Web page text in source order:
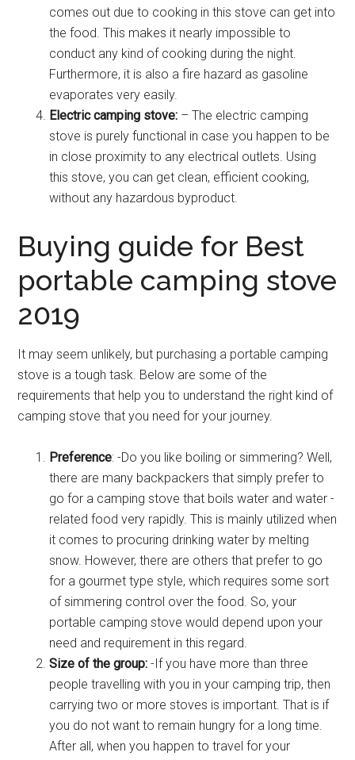
comes out due to cooking in this stove can get into
the food. This makes it nearly impossible to
conduct any kind of cooking during the night.
Furthermore, it is also a fire hazard as gasoline
evaporates very easily.
Electric camping stove: – The electric camping
stove is purely functional in case you happen to be
in close proximity to any electrical outlets. Using
this stove, you can get clean, efficient cooking,
without any hazardous byproduct.
Buying guide for Best
portable camping stove
2019
It may seem unlikely, but purchasing a portable camping
stove is a tough task. Below are some of the
requirements that help you to understand the right kind of
camping stove that you need for your journey.
Preference: -Do you like boiling or simmering? Well,
there are many backpackers that simply prefer to
go for a camping stove that boils water and water -
related food very rapidly. This is mainly utilized when
it comes to procuring drinking water by melting
snow. However, there are others that prefer to go
for a gourmet type style, which requires some sort
of simmering control over the food. So, your
portable camping stove would depend upon your
need and requirement in this regard.
Size of the group: -If you have more than three
people travelling with you in your camping trip, then
carrying two or more stoves is important. That is if
you do not want to remain hungry for a long time.
After all, when you happen to travel for your